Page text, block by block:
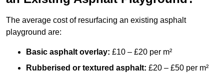
The average cost of resurfacing an existing asphalt
playground are:
Basic asphalt overlay: £10 – £20 per m²
Rubberised or textured asphalt: £20 – £50 per m²